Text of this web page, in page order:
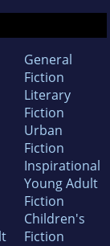
General
Fiction
Literary
Fiction
Urban
Fiction
Inspirational
Young Adult
Fiction
Children's
Fiction